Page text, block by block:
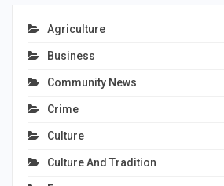
Agriculture
Business
Community News
Crime
Culture
Culture And Tradition